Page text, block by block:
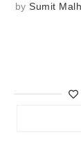
bySumit